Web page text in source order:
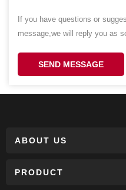
If you have questions or
message,we will reply you as
SEND MESSAGE
ABOUT US
PRODUCT